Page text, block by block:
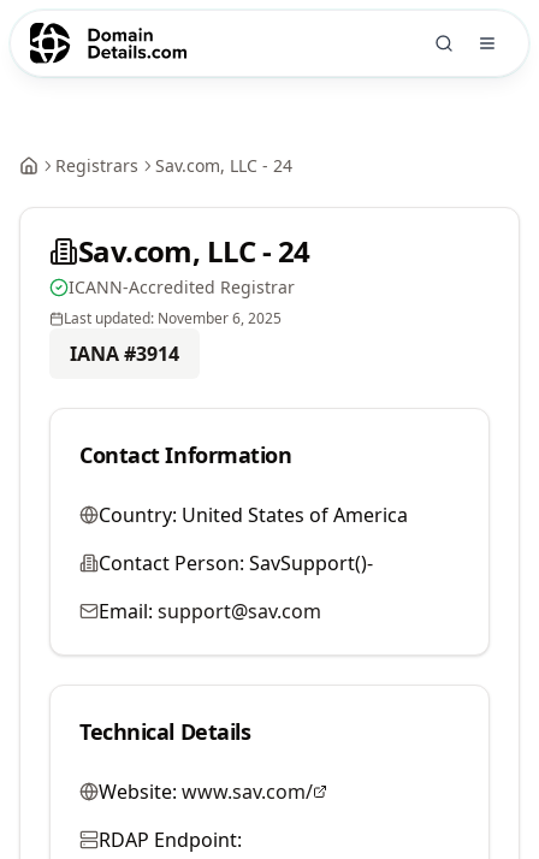
Registrars Sav.com, LLC - 24
Sav.com, LLC - 24
ICANN-Accredited Registrar
Last updated: November 6, 2025
IANA #3914
Contact Information
Country: United States of America
Contact Person: SavSupport()-
Email: support@sav.com
Technical Details
Website: www.sav.com/
RDAP Endpoint: